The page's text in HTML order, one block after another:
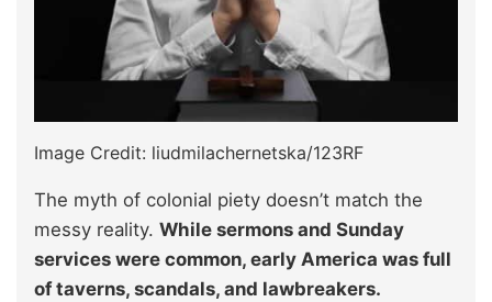
Image Credit: liudmilachernetska/123RF
The myth of colonial piety doesn’t match the
messy reality. While sermons and Sunday
services were common, early America was full
of taverns, scandals, and lawbreakers.